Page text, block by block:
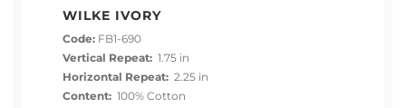
WILKE IVORY
Code: FB1-690
Vertical Repeat: 1.75 in
Horizontal Repeat: 2.25 in
Content: 100% Cotton